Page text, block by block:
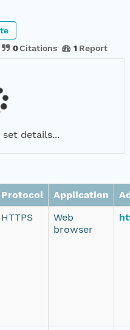
0Citations 1 Report
details...
Protocol Application
HTTPS
Web
browser